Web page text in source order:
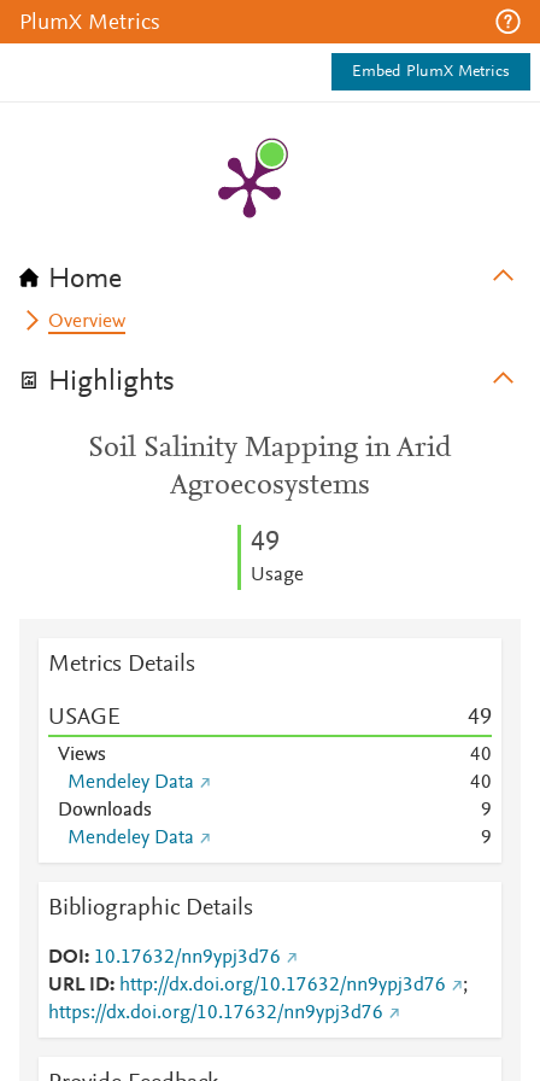
PlumX Metrics
Embed PlumX Metrics
Home
Overview
Highlights
Soil Salinity Mapping in Arid
Agroecosystems
49
Usage
Metrics Details
USAGE 49
Views 40
Mendeley Data
40
Downloads
9
Mendeley Data
9
Bibliographic Details
DOI
10.17632/nn9ypj3d76
URL ID
http://dx.doi.org/10.17632/nn9ypj3d76
;
https://dx.doi.org/10.17632/nn9ypj3d76